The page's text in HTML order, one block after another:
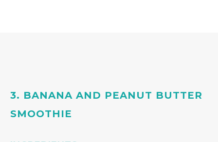
3. BANANA AND PEANUT BUTTER
SMOOTHIE